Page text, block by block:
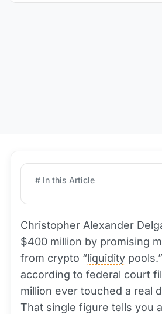
# In this Article
Christopher Alexander
$400 million by promising
from crypto “liquidity
according to federal court
million ever touched a real
That single figure tells you